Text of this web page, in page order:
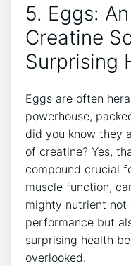
5. Eggs:
Creatine
Surprising
Eggs are often
powerhouse,
did you know they
of creatine? Yes,
compound crucial
muscle function,
mighty nutrient
performance but
surprising health
overlooked.